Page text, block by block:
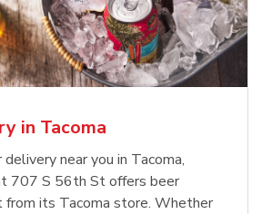
in Tacoma
near you in Tacoma,
707 S 56th St offers beer
its Tacoma store. Whether